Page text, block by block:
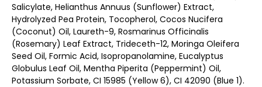
Salicylate, Helianthus Annuus (Sunflower) Extract,
Hydrolyzed Pea Protein, Tocopherol, Cocos Nucifera
(Coconut) Oil, Laureth-9, Rosmarinus Officinalis
(Rosemary) Leaf Extract, Trideceth-12, Moringa Oleifera
Seed Oil, Formic Acid, Isopropanolamine, Eucalyptus
Globulus Leaf Oil, Mentha Piperita (Peppermint) Oil,
Potassium Sorbate, CI 15985 (Yellow 6), CI 42090 (Blue 1).